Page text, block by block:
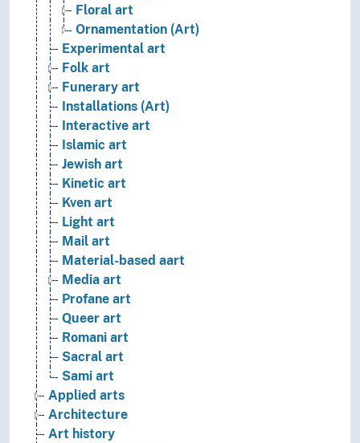
Floral art
Ornamentation (Art)
Experimental art
Folk art
Funerary art
Installations (Art)
Interactive art
Islamic art
Jewish art
Kinetic art
Kven art
Light art
Mail art
Material-based aart
Media art
Profane art
Queer art
Romani art
Sacral art
Sami art
Applied arts
Architecture
Art history